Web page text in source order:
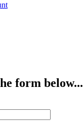
form below...